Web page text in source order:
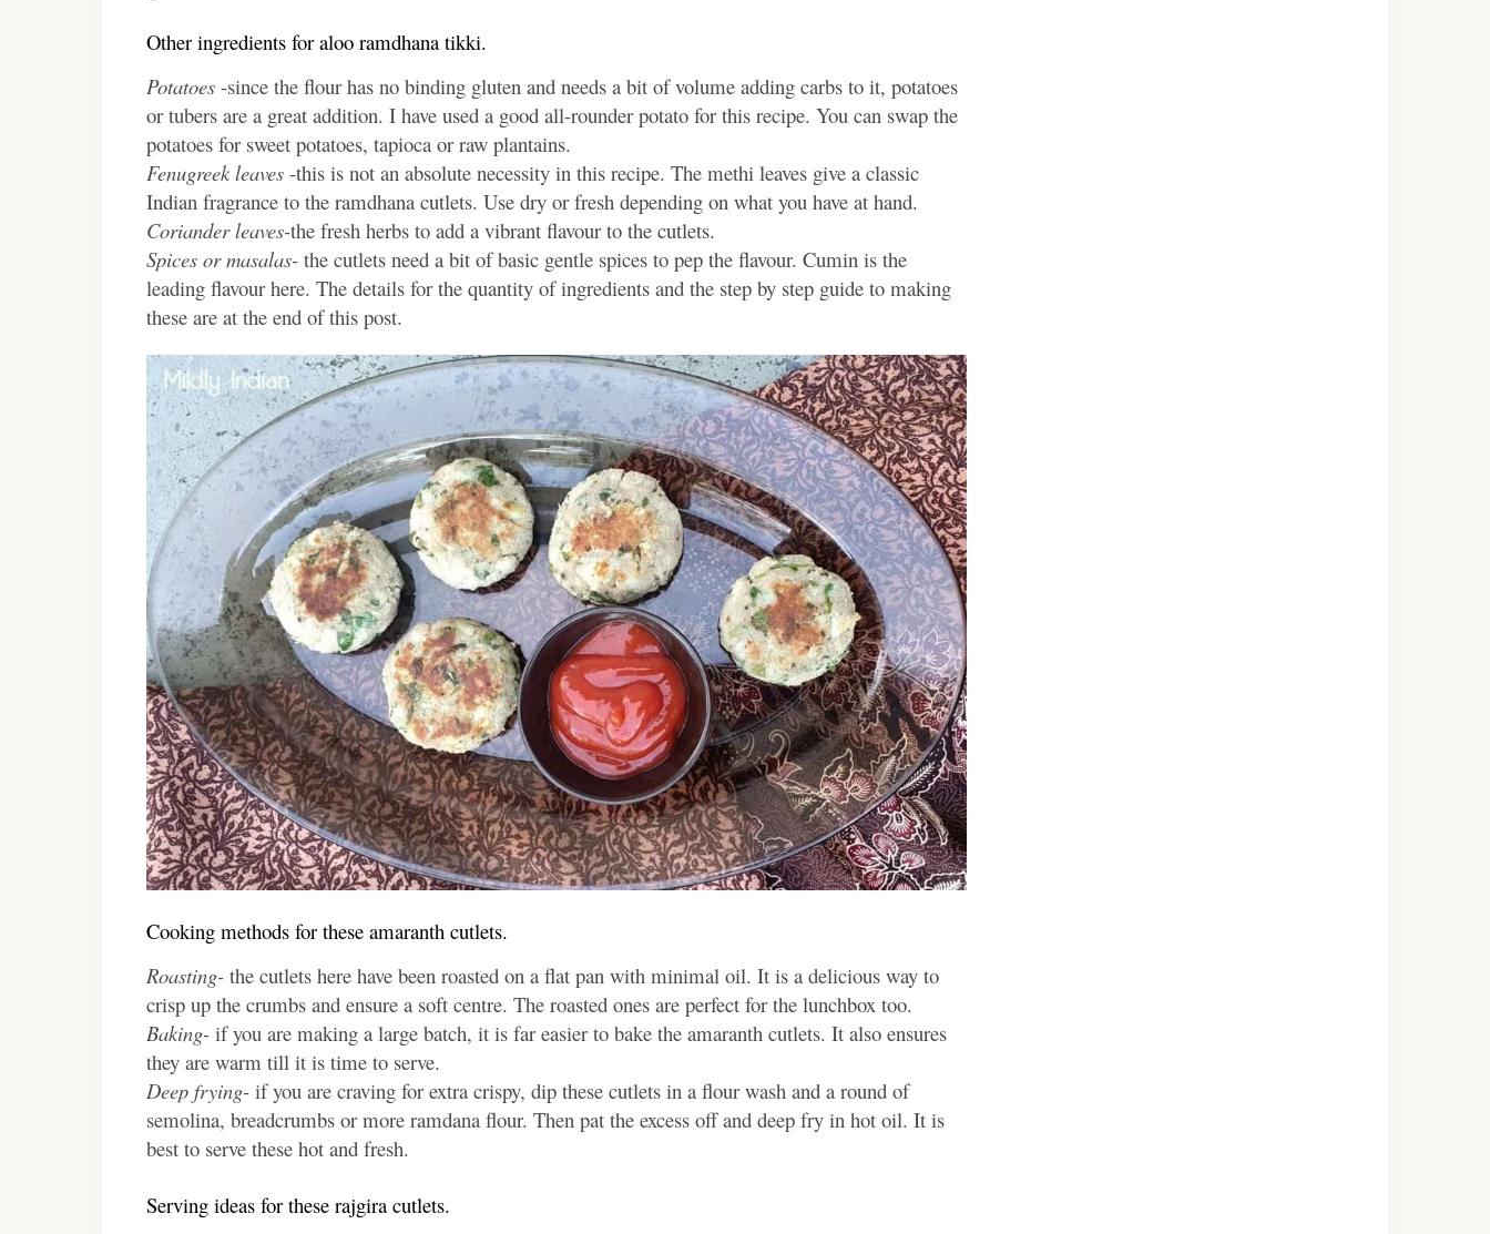
Other ingredients for aloo ramdhana tikki.
Potatoes -since the flour has no binding gluten and needs a bit of volume adding carbs to it, potatoes
or tubers are a great addition. I have used a good all-rounder potato for this recipe. You can swap the
potatoes for sweet potatoes, tapioca or raw plantains.
Fenugreek leaves -this is not an absolute necessity in this recipe. The methi leaves give a classic
Indian fragrance to the ramdhana cutlets. Use dry or fresh depending on what you have at hand.
Coriander leaves-the fresh herbs to add a vibrant flavour to the cutlets.
Spices or masalas- the cutlets need a bit of basic gentle spices to pep the flavour. Cumin is the
leading flavour here. The details for the quantity of ingredients and the step by step guide to making
these are at the end of this post.
Cooking methods for these amaranth cutlets.
Roasting- the cutlets here have been roasted on a flat pan with minimal oil. It is a delicious way to
crisp up the crumbs and ensure a soft centre. The roasted ones are perfect for the lunchbox too.
Baking- if you are making a large batch, it is far easier to bake the amaranth cutlets. It also ensures
they are warm till it is time to serve.
Deep frying- if you are craving for extra crispy, dip these cutlets in a flour wash and a round of
semolina, breadcrumbs or more ramdana flour. Then pat the excess off and deep fry in hot oil. It is
best to serve these hot and fresh.
Serving ideas for these rajgira cutlets.